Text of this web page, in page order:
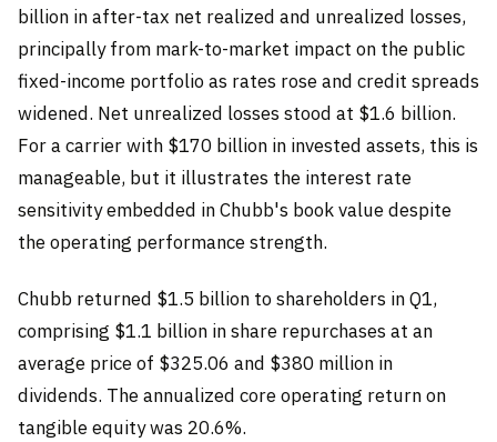
billion in after-tax net realized and unrealized losses,
principally from mark-to-market impact on the public
fixed-income portfolio as rates rose and credit spreads
widened. Net unrealized losses stood at $1.6 billion.
For a carrier with $170 billion in invested assets, this is
manageable, but it illustrates the interest rate
sensitivity embedded in Chubb's book value despite
the operating performance strength.
Chubb returned $1.5 billion to shareholders in Q1,
comprising $1.1 billion in share repurchases at an
average price of $325.06 and $380 million in
dividends. The annualized core operating return on
tangible equity was 20.6%.